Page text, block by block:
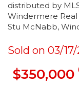
distributed by
Windermere
Stu McNabb,
Sold on 03/
$350,000